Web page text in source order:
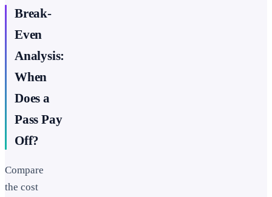
Break-
Even
Analysis:
When
Does a
Pass Pay
Off?
Compare
the cost